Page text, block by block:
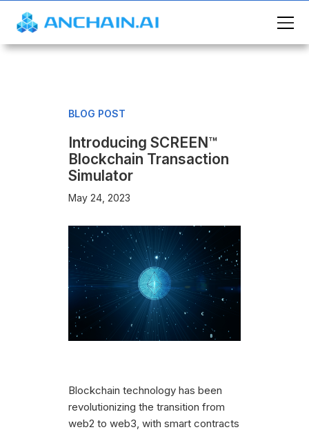
BLOG POST
Introducing SCREEN™
Blockchain Transaction
Simulator
May 24, 2023
Blockchain technology has been
revolutionizing the transition from
web2 to web3, with smart contracts